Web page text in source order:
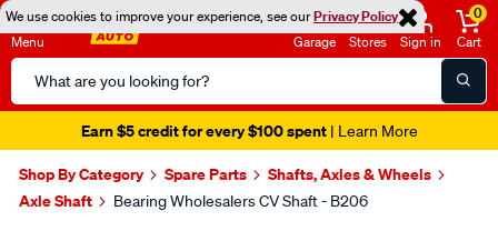
We use cookies to improve your experience, see ourPrivacy Policy
Menu
Search
Catalog
Garage Stores Sign in
0
Cart
Earn $5 credit for every $100 spent| Learn More
Shop By Category Spare Parts
Shafts, Axles & Wheels
Axle Shaft
Bearing Wholesalers CV Shaft - B206